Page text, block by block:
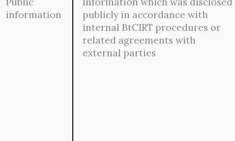
information
publicly in accordance with
internal BtCIRT procedures or
related agreements with
external parties